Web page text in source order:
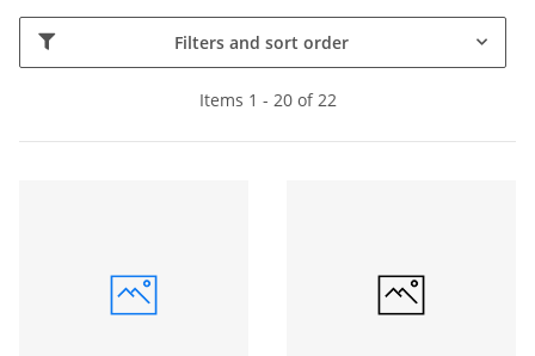
Filters and sort order
Items 1 - 20 of 22